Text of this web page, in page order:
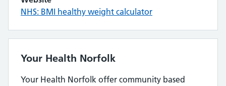
NHS: BMI healthy weight calculator
Your Health Norfolk
Your Health Norfolk offer community based